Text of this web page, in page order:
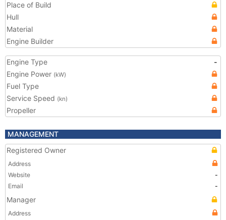
Place of Build
Hull
Material
Engine Builder
Engine Type
-
Engine Power (kW)
Fuel Type
Service Speed (kn)
Propeller
MANAGEMENT
Registered Owner
Address
Website
-
Email
-
Manager
Address